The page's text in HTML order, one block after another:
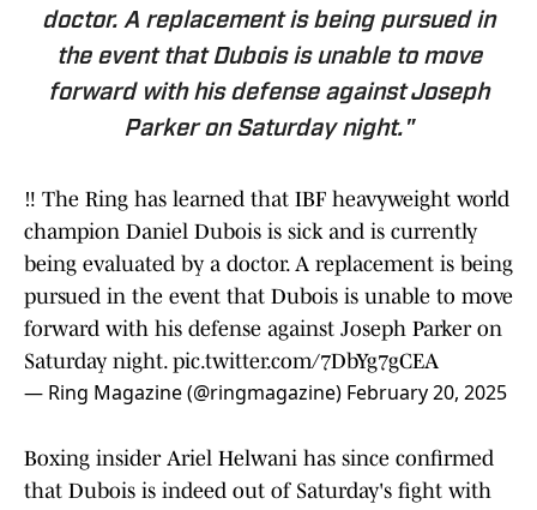
doctor. A replacement is being pursued in
the event that Dubois is unable to move
forward with his defense against Joseph
Parker on Saturday night."
‼️ The Ring has learned that IBF heavyweight world
champion Daniel Dubois is sick and is currently
being evaluated by a doctor. A replacement is being
pursued in the event that Dubois is unable to move
forward with his defense against Joseph Parker on
Saturday night. pic.twitter.com/7DbYg7gCEA
— Ring Magazine (@ringmagazine) February 20, 2025
Boxing insider Ariel Helwani has since confirmed
that Dubois is indeed out of Saturday's fight with